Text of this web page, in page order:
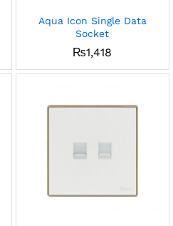
Aqua Icon Single Data
Socket
₨1,418